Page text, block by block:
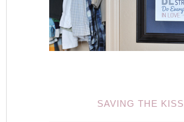
SAVING THE KISS